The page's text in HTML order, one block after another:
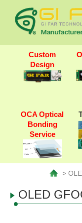
Custom
Design
OCA Optical
Bonding
Service
>
OLED